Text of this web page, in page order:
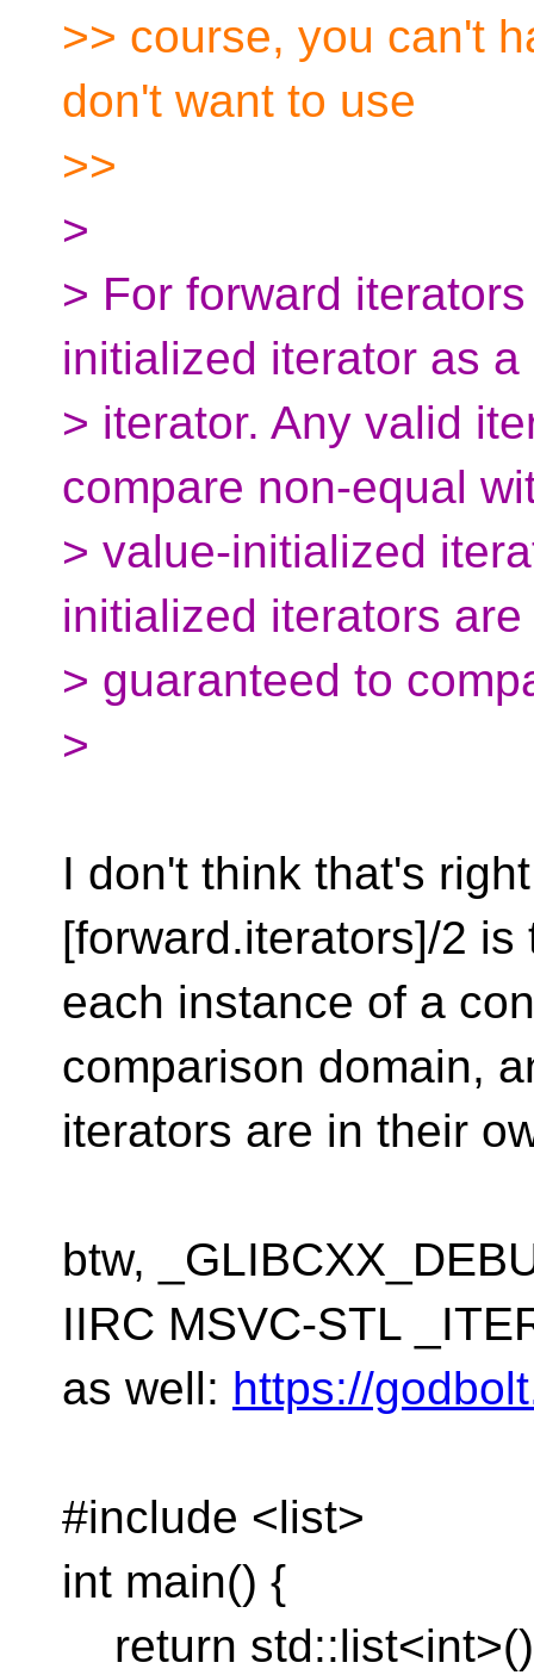
>> course, you can't
don't want to use
>>
>
> For forward
initialized iterator as a
> iterator. Any valid
compare non-equal
> value-initialized
initialized iterators are
> guaranteed to
>
I don't think that's
[forward.iterators]/2 is
each instance of a
comparison domain,
iterators are in their
btw,
IIRC MSVC-STL
as well: https://
#include <list>
int main() {
return